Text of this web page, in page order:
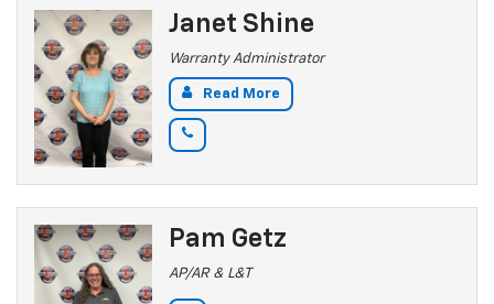
Janet Shine
Warranty Administrator
Read More
Pam Getz
AP/AR & L&T